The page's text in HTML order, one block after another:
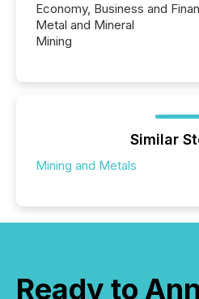
Economy, Business and
Metal and Mineral
Mining
Similar
Mining and Metals
Ready to